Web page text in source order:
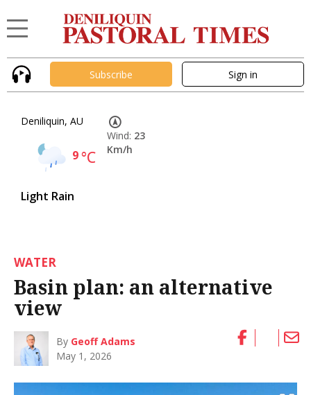
Subscribe Sign in
Deniliquin, AU
9°C
Light Rain
Wind: 23
Km/h
WATER
Basin plan: an alternative
view
By Geoff Adams
May 1, 2026